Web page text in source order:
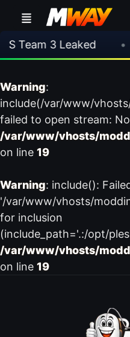
Team 3 Leaked
Warning:
include(/var/www/
failed to open stream:
/var/www/vhosts/
on line 19
Warning: include():
'/var/www/vhosts/
for inclusion
(include_path='.:/opt/
/var/www/vhosts/
on line 19